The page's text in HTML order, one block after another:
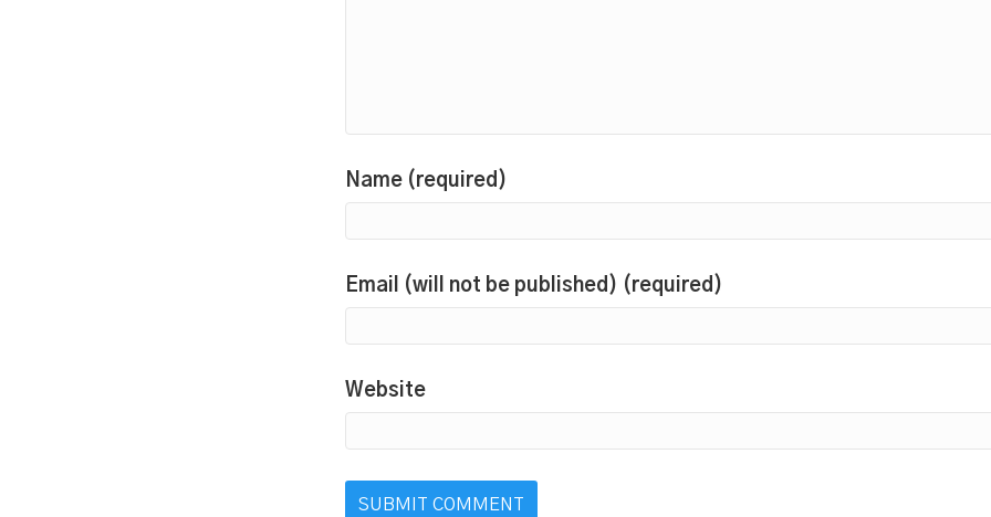
Name (required)
Email (will not be published) (required)
Website